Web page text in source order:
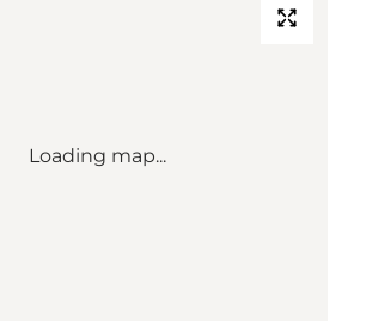
Loading map...